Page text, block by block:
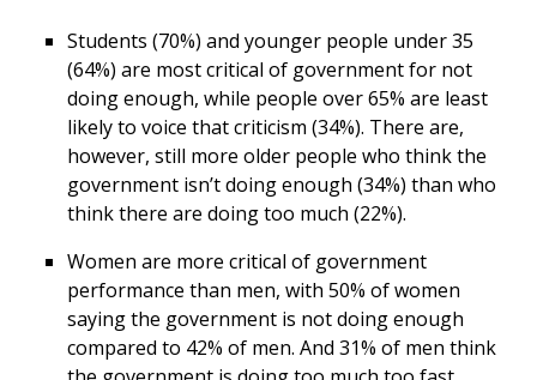
Students (70%) and younger people under 35
(64%) are most critical of government for not
doing enough, while people over 65% are least
likely to voice that criticism (34%). There are,
however, still more older people who think the
government isn’t doing enough (34%) than who
think there are doing too much (22%).
Women are more critical of government
performance than men, with 50% of women
saying the government is not doing enough
compared to 42% of men. And 31% of men think